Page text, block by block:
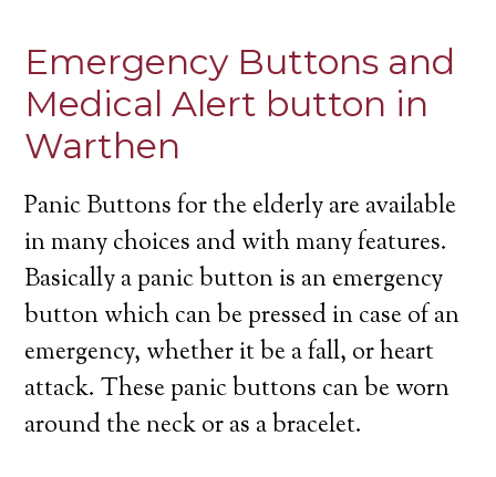
Emergency Buttons and
Medical Alert button in
Warthen
Panic Buttons for the elderly are available
in many choices and with many features.
Basically a panic button is an emergency
button which can be pressed in case of an
emergency, whether it be a fall, or heart
attack. These panic buttons can be worn
around the neck or as a bracelet.